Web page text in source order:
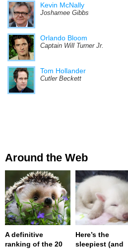
Kevin McNally
Joshamee Gibbs
Orlando Bloom
Captain Will Turner Jr.
Tom Hollander
Cutler Beckett
Around the Web
A definitive
ranking of the 20
Here’s the
sleepiest (and